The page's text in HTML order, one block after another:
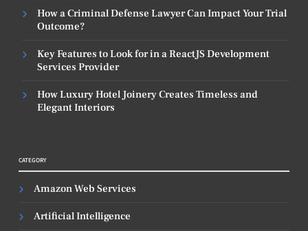
How a Criminal Defense Lawyer Can Impact Your Trial
Outcome?
Key Features to Look for in a ReactJS Development
Services Provider
How Luxury Hotel Joinery Creates Timeless and
Elegant Interiors
CATEGORY
Amazon Web Services
Artificial Intelligence